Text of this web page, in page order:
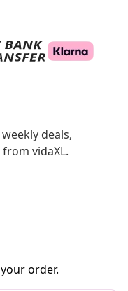
deals,
vidaXL.
order.